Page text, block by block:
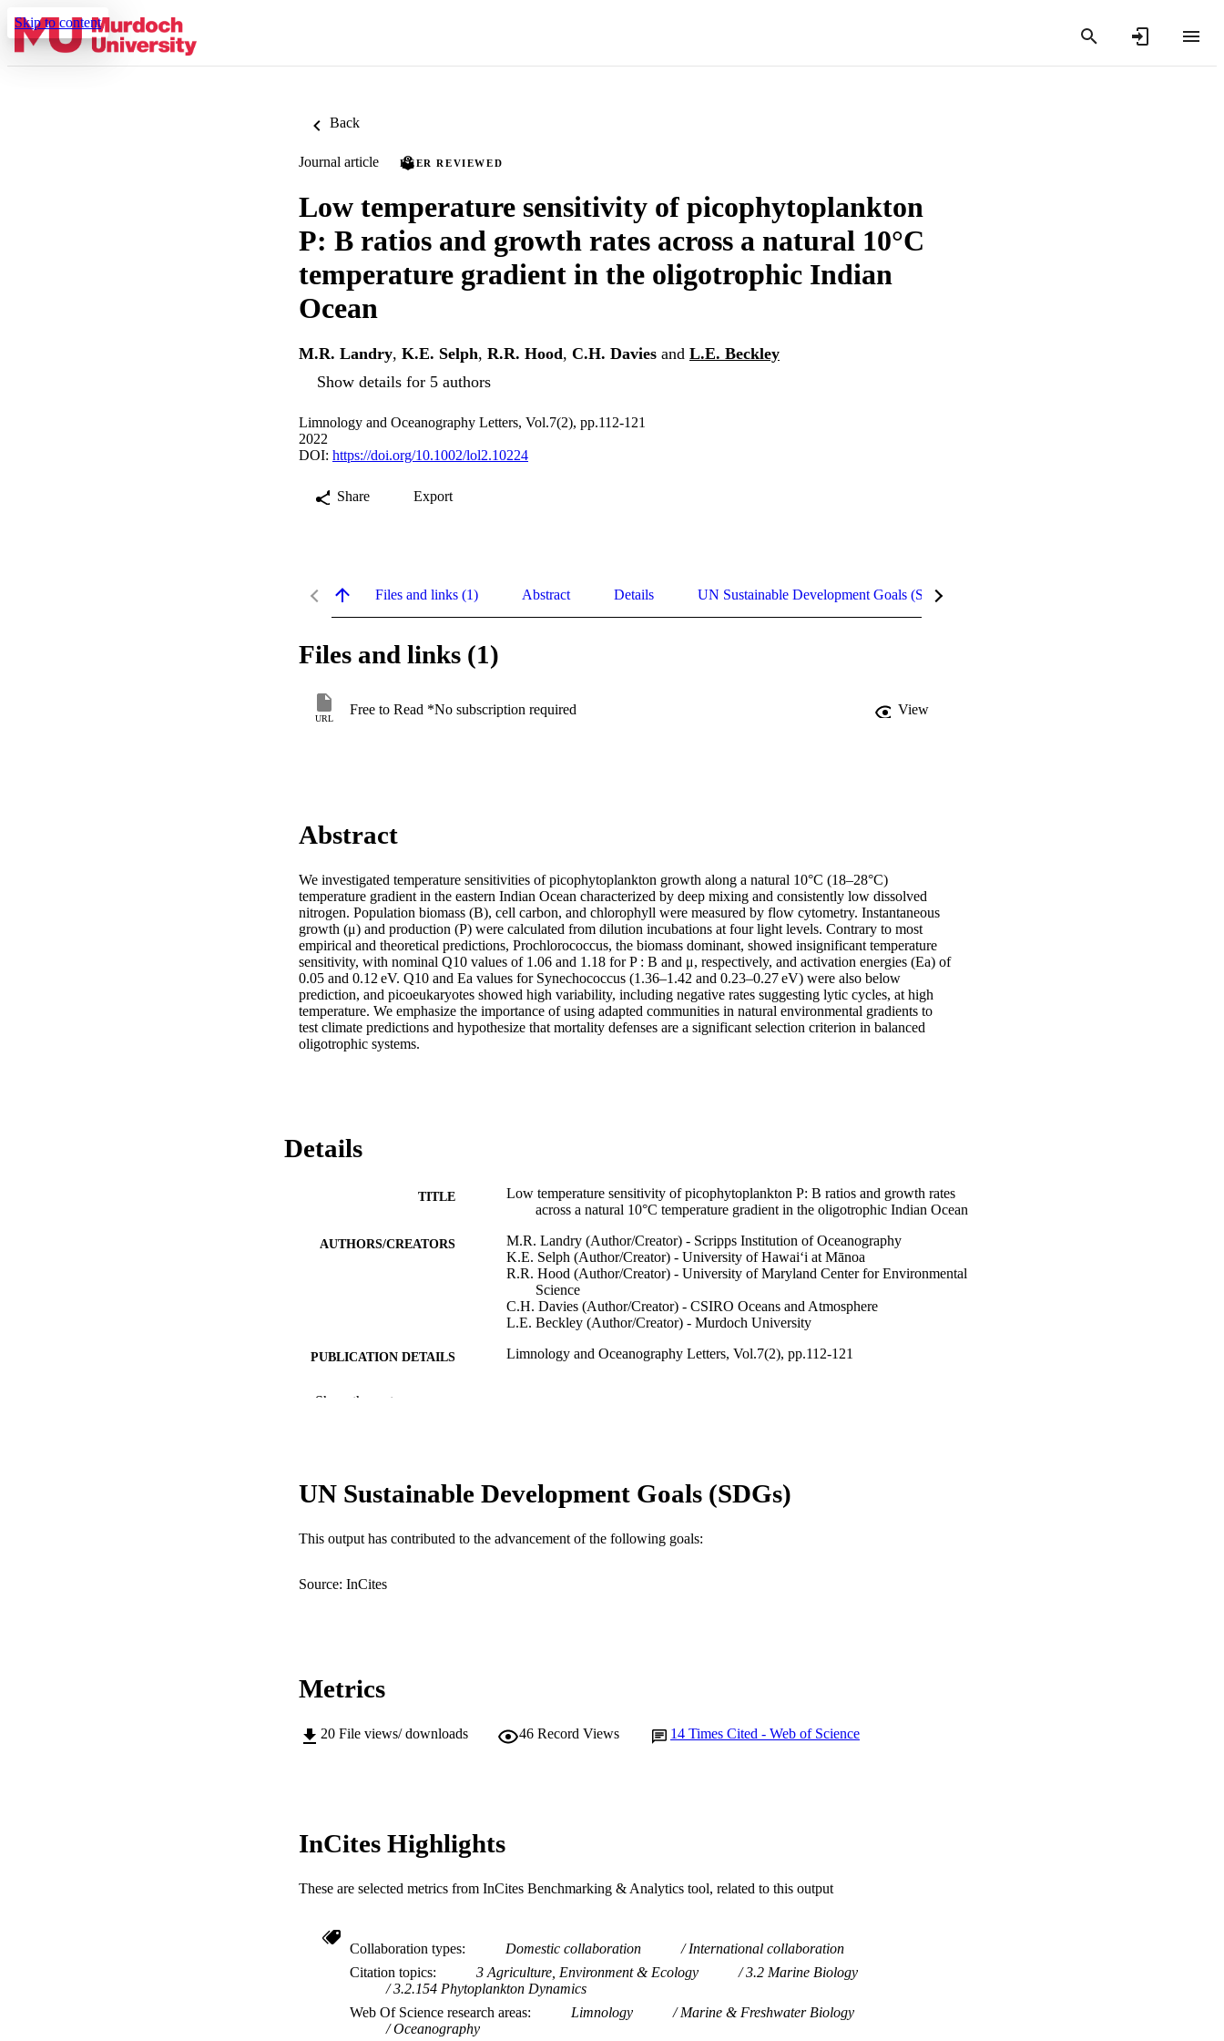
Skip to content
Back
Journal article PEER REVIEWED
Low temperature sensitivity of picophytoplankton
P: B ratios and growth rates across a natural 10°C
temperature gradient in the oligotrophic Indian
Ocean
M.R. Landry, K.E. Selph, R.R. Hood, C.H. Davies and L.E. Beckley
Show details for 5 authors
Limnology and Oceanography Letters, Vol.7(2), pp.112-121
2022
DOI: https://doi.org/10.1002/lol2.10224
Share Export
Files and links (1) Abstract Details UN Sustainable Development Goals (SDGs)
Files and links (1)
URL
Free to Read *No subscription required View
Abstract
We investigated temperature sensitivities of picophytoplankton growth along a natural 10°C (18–28°C)
temperature gradient in the eastern Indian Ocean characterized by deep mixing and consistently low dissolved
nitrogen. Population biomass (B), cell carbon, and chlorophyll were measured by flow cytometry. Instantaneous
growth (μ) and production (P) were calculated from dilution incubations at four light levels. Contrary to most
empirical and theoretical predictions, Prochlorococcus, the biomass dominant, showed insignificant temperature
sensitivity, with nominal Q10 values of 1.06 and 1.18 for P : B and μ, respectively, and activation energies (Ea) of
0.05 and 0.12 eV. Q10 and Ea values for Synechococcus (1.36–1.42 and 0.23–0.27 eV) were also below
prediction, and picoeukaryotes showed high variability, including negative rates suggesting lytic cycles, at high
temperature. We emphasize the importance of using adapted communities in natural environmental gradients to
test climate predictions and hypothesize that mortality defenses are a significant selection criterion in balanced
oligotrophic systems.
Details
TITLE
Low temperature sensitivity of picophytoplankton P: B ratios and growth rates
across a natural 10°C temperature gradient in the oligotrophic Indian Ocean
AUTHORS/CREATORS
M.R. Landry (Author/Creator) - Scripps Institution of Oceanography
K.E. Selph (Author/Creator) - University of Hawaiʻi at Mānoa
R.R. Hood (Author/Creator) - University of Maryland Center for Environmental
Science
C.H. Davies (Author/Creator) - CSIRO Oceans and Atmosphere
L.E. Beckley (Author/Creator) - Murdoch University
PUBLICATION DETAILS Limnology and Oceanography Letters, Vol.7(2), pp.112-121
School of Environmental and Conservation Sciences
English
RESOURCE TYPE
Show the rest
UN Sustainable Development Goals (SDGs)
This output has contributed to the advancement of the following goals:
Source: InCites
Metrics
20 File views/ downloads 46 Record Views 14 Times Cited - Web of Science
InCites Highlights
These are selected metrics from InCites Benchmarking & Analytics tool, related to this output
Collaboration types Domestic collaboration
International collaboration
Citation topics
3 Agriculture, Environment & Ecology
3.2 Marine Biology
3.2.154 Phytoplankton Dynamics
Web Of Science research areas
Limnology
Marine & Freshwater Biology
Oceanography